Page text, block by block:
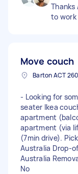
Thanks
to work
Move couch
Barton ACT
- Looking for
seater Ikea
apartment
apartment (via
(7min drive).
Australia Drop-
Australia
No